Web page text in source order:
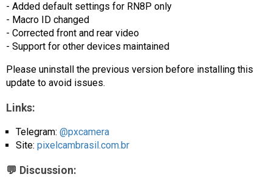
- Added default settings for RN8P only
- Macro ID changed
- Corrected front and rear video
- Support for other devices maintained
Please uninstall the previous version before installing this
update to avoid issues.
Links:
Telegram: @pxcamera
Site: pixelcambrasil.com.br
💬 Discussion: